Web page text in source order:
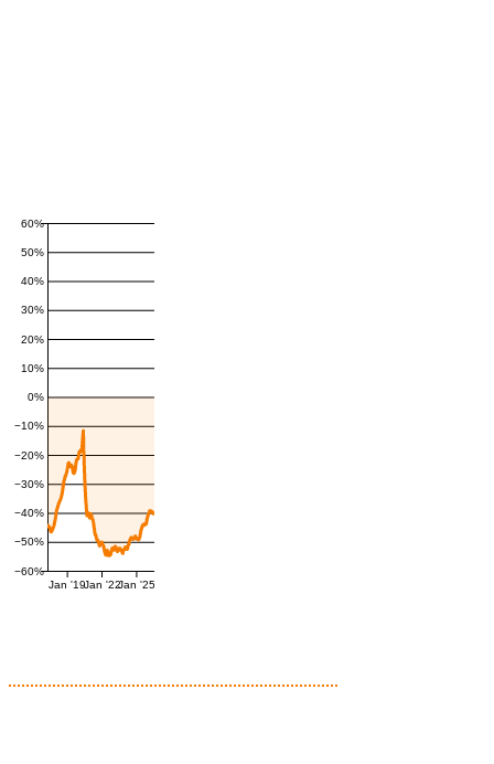
−60%
−50%
−40%
−30%
−20%
−10%
0%
10%
20%
30%
40%
50%
60%
Jan '19Jan '22Jan '25